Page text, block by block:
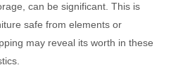
can be significant. This is
safe from elements or
may reveal its worth in these